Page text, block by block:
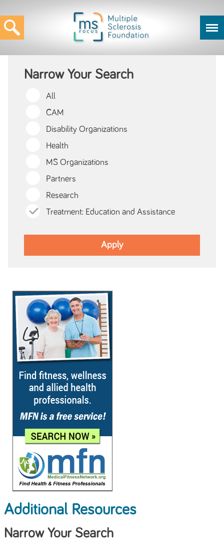
Narrow Your Search
All
CAM
Disability Organizations
Health
MS Organizations
Partners
Research
Treatment: Education and Assistance
Additional Resources
Narrow Your Search